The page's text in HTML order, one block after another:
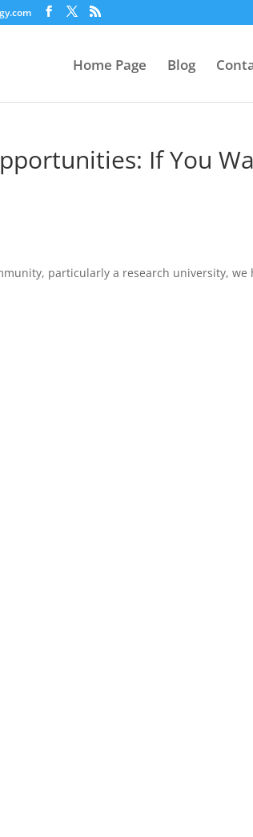
Home Page Blog
If You
particularly a research university, we